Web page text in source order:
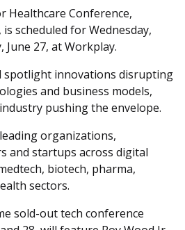
Healthcare Conference,
scheduled for Wednesday,
June 27, at Workplay.
spotlight innovations disrupting
and business models,
pushing the envelope.
organizations,
and startups across digital
biotech, pharma,
sectors.
sold-out tech conference